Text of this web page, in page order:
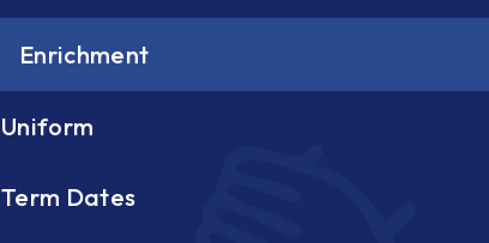
Enrichment
Uniform
Term Dates